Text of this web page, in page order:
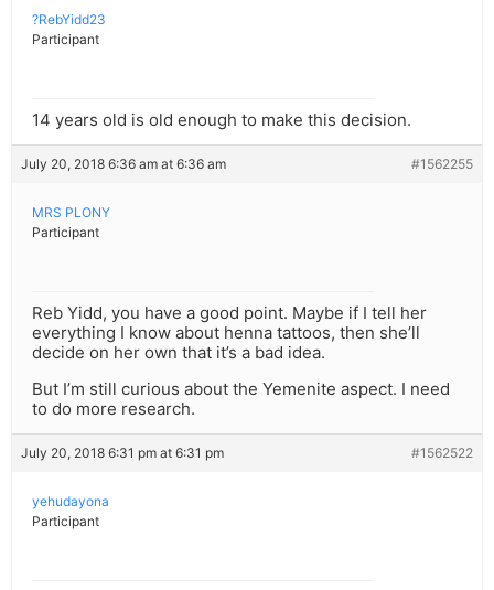
?RebYidd23
Participant
14 years old is old enough to make this decision.
July 20, 2018 6:36 am at 6:36 am #1562255
MRS PLONY
Participant
Reb Yidd, you have a good point. Maybe if I tell her
everything I know about henna tattoos, then she’ll
decide on her own that it’s a bad idea.
But I’m still curious about the Yemenite aspect. I need
to do more research.
July 20, 2018 6:31 pm at 6:31 pm #1562522
yehudayona
Participant